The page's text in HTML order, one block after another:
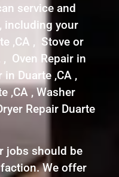
service and
including your
,CA , Stove or
, Oven Repair in
in Duarte ,CA ,
,CA , Washer
Repair Duarte
jobs should be
We offer